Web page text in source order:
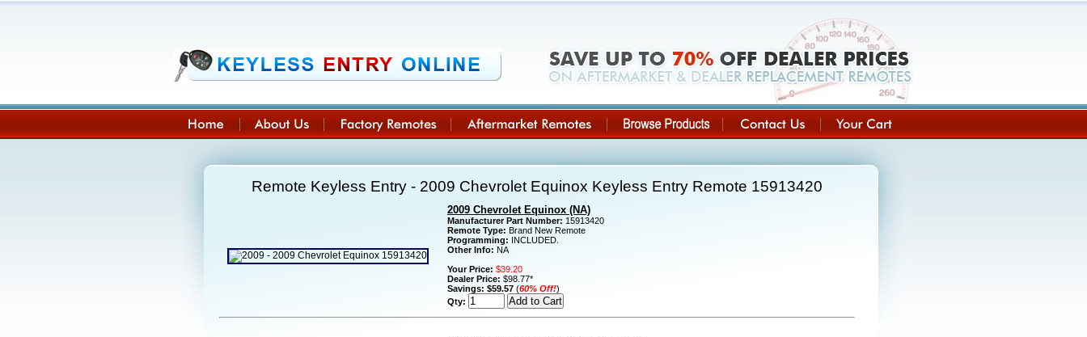
Remote Keyless Entry - 2009 Chevrolet Equinox Keyless Entry Remote 15913420
2009 Chevrolet Equinox (NA)
Manufacturer Part Number: 15913420
Remote Type: Brand New Remote
Programming: INCLUDED.
Other Info: NA
Your Price: $39.20
Dealer Price: $98.77*
Savings: $59.57 (60% Off!)
Qty: